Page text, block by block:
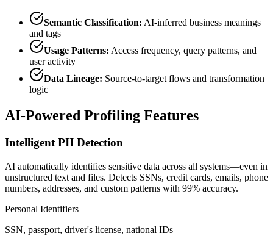
Semantic Classification: AI-inferred business meanings
and tags
Usage Patterns: Access frequency, query patterns, and
user activity
Data Lineage: Source-to-target flows and transformation
logic
AI-Powered Profiling Features
Intelligent PII Detection
AI automatically identifies sensitive data across all systems—even in
unstructured text and files. Detects SSNs, credit cards, emails, phone
numbers, addresses, and custom patterns with 99% accuracy.
Personal Identifiers
SSN, passport, driver's license, national IDs